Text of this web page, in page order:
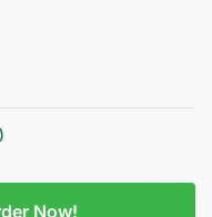
Now!